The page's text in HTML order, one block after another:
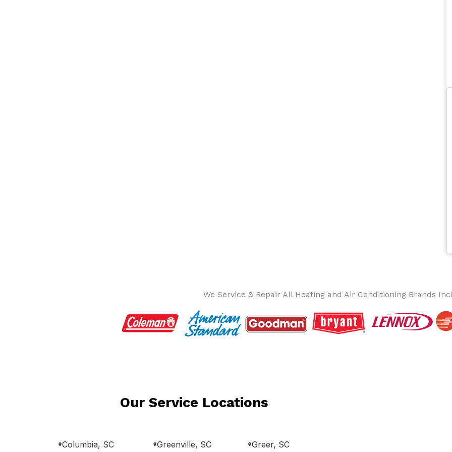
We Service & Repair All Heating and Air Conditioning Brands
Our Service Locations
Columbia, SC Greenville, SC Greer, SC